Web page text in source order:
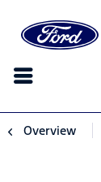
Overview